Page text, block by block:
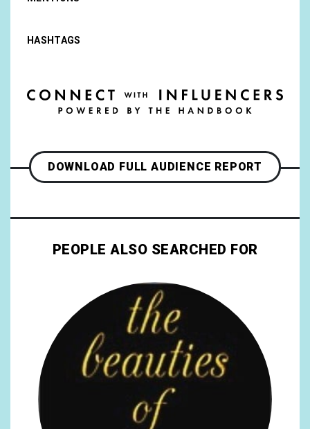
HASHTAGS
DOWNLOAD FULL AUDIENCE REPORT
PEOPLE ALSO SEARCHED FOR